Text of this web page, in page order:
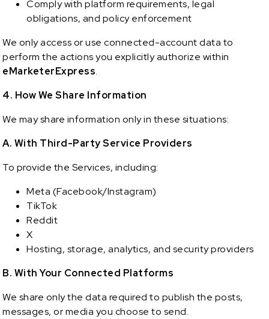
Comply with platform requirements, legal
obligations, and policy enforcement
We only access or use connected-account data to
perform the actions you explicitly authorize within
eMarketerExpress.
4. How We Share Information
We may share information only in these situations:
A. With Third-Party Service Providers
To provide the Services, including:
Meta (Facebook/Instagram)
TikTok
Reddit
X
Hosting, storage, analytics, and security providers
B. With Your Connected Platforms
We share only the data required to publish the posts,
messages, or media you choose to send.